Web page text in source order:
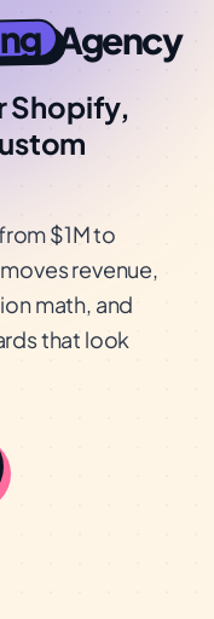
Agency
Shopify,
$1M to
revenue,
math, and
that look